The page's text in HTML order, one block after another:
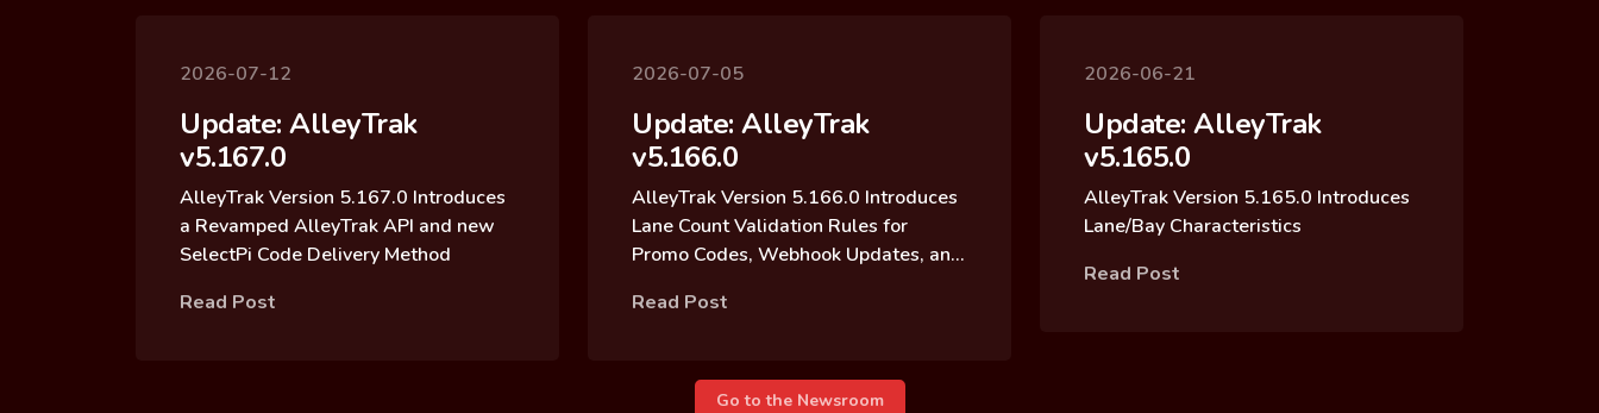
2026-07-12
Update: AlleyTrak
v5.167.0
AlleyTrak Version 5.167.0 Introduces
a Revamped AlleyTrak API and new
SelectPi Code Delivery Method
Read Post
2026-07-05
Update: AlleyTrak
v5.166.0
AlleyTrak Version 5.166.0 Introduces
Lane Count Validation Rules for
Promo Codes, Webhook Updates, and
Read Post
2026-06-21
Update: AlleyTrak
v5.165.0
AlleyTrak Version 5.165.0 Introduces
Lane/Bay Characteristics
Read Post
Go to the Newsroom